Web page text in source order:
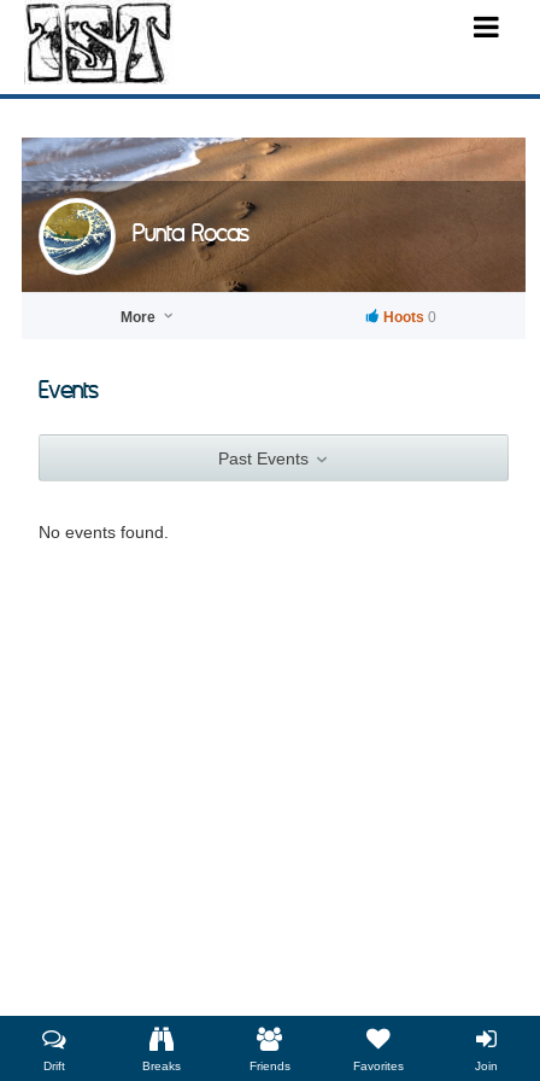
Punta Rocas
More Hoots 0
Events
Past Events
No events found.
Drift Breaks Friends Favorites Join